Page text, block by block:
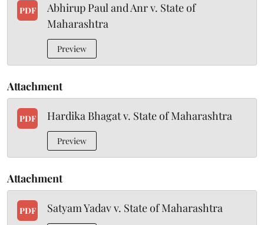
PDF
Abhirup Paul and Anr v. State of
Maharashtra
Preview
Attachment
PDF Hardika Bhagat v. State of Maharashtra
Preview
Attachment
PDF Satyam Yadav v. State of Maharashtra